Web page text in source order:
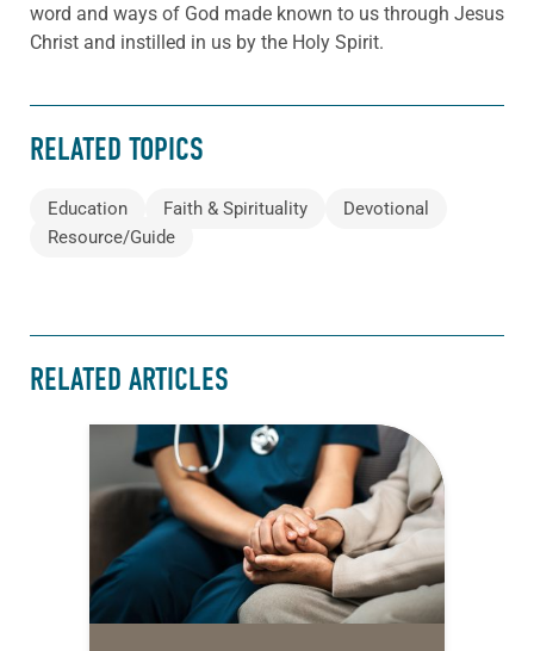
word and ways of God made known to us through Jesus
Christ and instilled in us by the Holy Spirit.
RELATED TOPICS
Education Faith & Spirituality
Devotional
Resource/Guide
RELATED ARTICLES